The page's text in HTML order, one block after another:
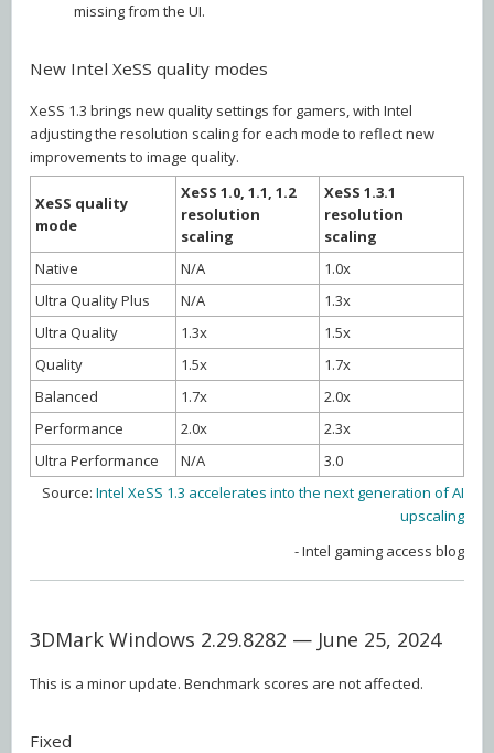
missing from the UI.
New Intel XeSS quality modes
XeSS 1.3 brings new quality settings for gamers, with Intel
adjusting the resolution scaling for each mode to reflect new
improvements to image quality.
XeSS quality
mode
XeSS 1.0, 1.1, 1.2
resolution
scaling
XeSS 1.3.1
resolution
scaling
Native
N/A
1.0x
Ultra Quality Plus
N/A
1.3x
Ultra Quality
1.3x
1.5x
Quality
1.5x
1.7x
Balanced
1.7x
2.0x
Performance
2.0x
2.3x
Ultra Performance
N/A
3.0
Source: Intel XeSS 1.3 accelerates into the next generation of AI
upscaling
- Intel gaming access blog
3DMark Windows 2.29.8282 — June 25, 2024
This is a minor update. Benchmark scores are not affected.
Fixed